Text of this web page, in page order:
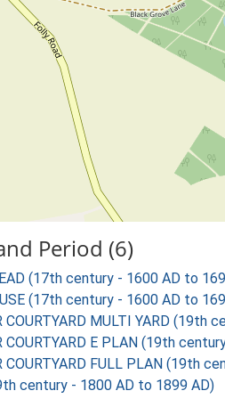
Period (6)
(17th century - 1600 AD to
(17th century - 1600 AD to
COURTYARD MULTI YARD (19th
COURTYARD E PLAN (19th
COURTYARD FULL PLAN (19th
century - 1800 AD to 1899 AD)